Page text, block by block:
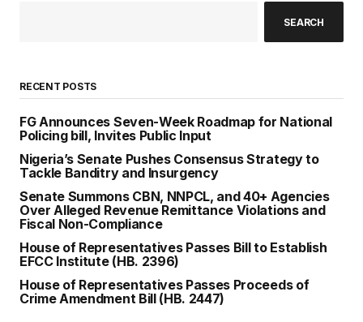
SEARCH
RECENT POSTS
FG Announces Seven-Week Roadmap for National
Policing bill, Invites Public Input
Nigeria’s Senate Pushes Consensus Strategy to
Tackle Banditry and Insurgency
Senate Summons CBN, NNPCL, and 40+ Agencies
Over Alleged Revenue Remittance Violations and
Fiscal Non-Compliance
House of Representatives Passes Bill to Establish
EFCC Institute (HB. 2396)
House of Representatives Passes Proceeds of
Crime Amendment Bill (HB. 2447)